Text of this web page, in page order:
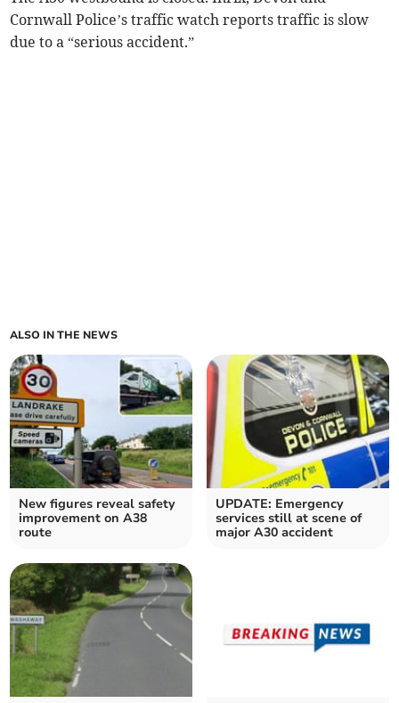
Cornwall Police’s traffic watch reports traffic is slow
due to a “serious accident.”
ALSO IN THE NEWS
New figures reveal safety
improvement on A38
route
UPDATE: Emergency
services still at scene of
major A30 accident